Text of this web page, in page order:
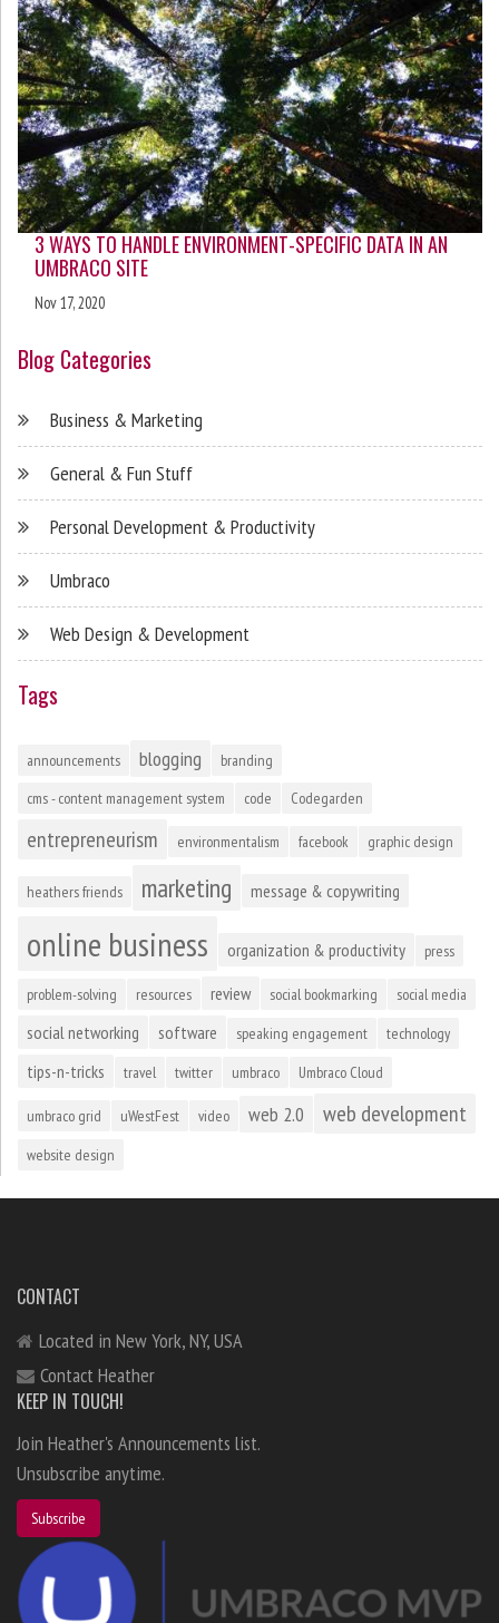
3 WAYS TO HANDLE ENVIRONMENT-SPECIFIC DATA IN AN
UMBRACO SITE
Nov 17, 2020
Blog Categories
Business & Marketing
General & Fun Stuff
Personal Development & Productivity
Umbraco
Web Design & Development
Tags
announcements blogging
branding
cms - content management system
code Codegarden
entrepreneurism environmentalism facebook graphic design
heathers friends marketing message & copywriting
online business organization & productivity press
problem-solving resources review social bookmarking social media
social networking software speaking engagement technology
tips-n-tricks travel twitter umbraco Umbraco Cloud
umbraco grid uWestFest video web 2.0 web development
website design
CONTACT
Located in New York, NY, USA
Contact Heather
KEEP IN TOUCH!
Join Heather's Announcements list.
Unsubscribe anytime.
Subscribe